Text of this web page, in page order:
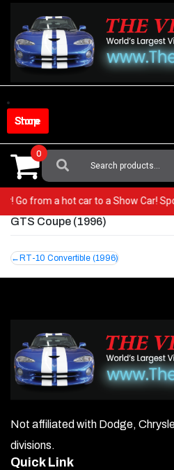
content
Shop Store
Search
For:
0
Go from a hot car to a Show Car!
GTS Coupe (1996)
Post
navigation
RT-10 Convertible (1996)
Not affiliated with Dodge,
divisions.
Quick Link